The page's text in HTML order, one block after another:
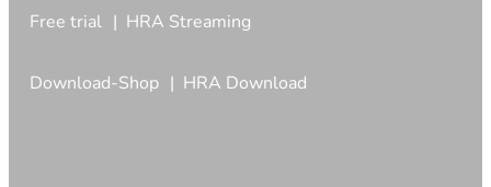
Free trial HRA Streaming
Download-Shop HRA Download